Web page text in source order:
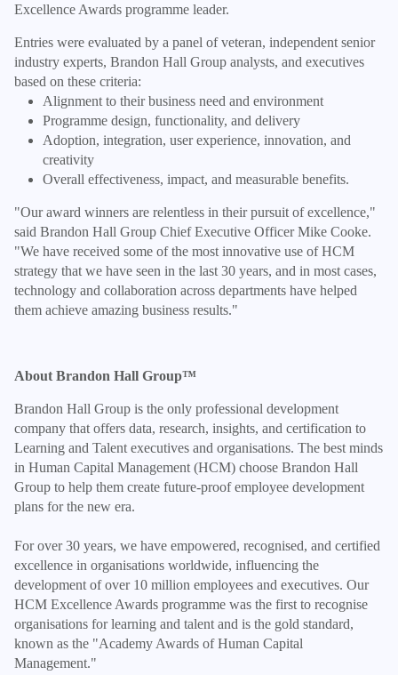
Excellence Awards programme leader.
Entries were evaluated by a panel of veteran, independent senior
industry experts, Brandon Hall Group analysts, and executives
based on these criteria:
Alignment to their business need and environment
Programme design, functionality, and delivery
Adoption, integration, user experience, innovation, and
creativity
Overall effectiveness, impact, and measurable benefits.
"Our award winners are relentless in their pursuit of excellence,"
said Brandon Hall Group Chief Executive Officer Mike Cooke.
"We have received some of the most innovative use of HCM
strategy that we have seen in the last 30 years, and in most cases,
technology and collaboration across departments have helped
them achieve amazing business results."
About Brandon Hall Group™
Brandon Hall Group is the only professional development
company that offers data, research, insights, and certification to
Learning and Talent executives and organisations. The best minds
in Human Capital Management (HCM) choose Brandon Hall
Group to help them create future-proof employee development
plans for the new era.
For over 30 years, we have empowered, recognised, and certified
excellence in organisations worldwide, influencing the
development of over 10 million employees and executives. Our
HCM Excellence Awards programme was the first to recognise
organisations for learning and talent and is the gold standard,
known as the "Academy Awards of Human Capital
Management."